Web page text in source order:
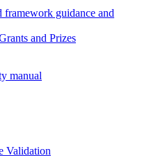
framework guidance and
and Prizes
manual
Validation